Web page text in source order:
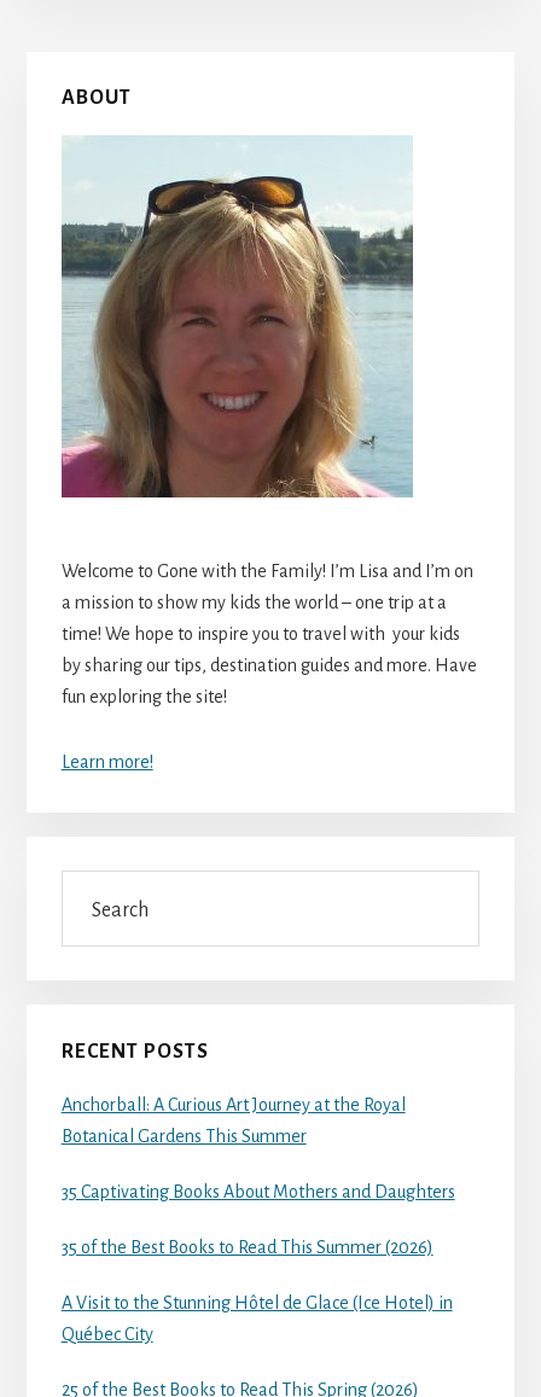
Primary
Sidebar
ABOUT
Welcome to Gone with the Family! I’m Lisa and I’m on
a mission to show my kids the world – one trip at a
time! We hope to inspire you to travel with your kids
by sharing our tips, destination guides and more. Have
fun exploring the site!
Learn more!
RECENT POSTS
Anchorball: A Curious Art Journey at the Royal
Botanical Gardens This Summer
35 Captivating Books About Mothers and Daughters
35 of the Best Books to Read This Summer (2026)
A Visit to the Stunning Hôtel de Glace (Ice Hotel) in
Québec City
25 of the Best Books to Read This Spring (2026)